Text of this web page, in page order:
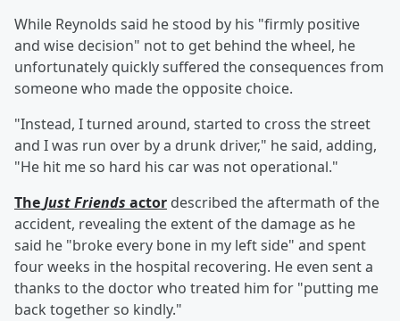
While Reynolds said he stood by his "firmly positive
and wise decision" not to get behind the wheel, he
unfortunately quickly suffered the consequences from
someone who made the opposite choice.
"Instead, I turned around, started to cross the street
and I was run over by a drunk driver," he said, adding,
"He hit me so hard his car was not operational."
TheJust Friends actor described the aftermath of the
accident, revealing the extent of the damage as he
said he "broke every bone in my left side" and spent
four weeks in the hospital recovering. He even sent a
thanks to the doctor who treated him for "putting me
back together so kindly."